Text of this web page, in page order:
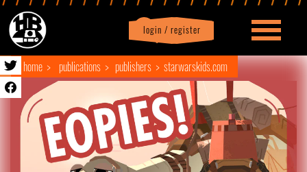
login / register
Profile logout
home publications publishers starwarskids.com